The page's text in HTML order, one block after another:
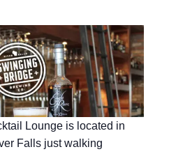
Lounge is located in
Falls just walking